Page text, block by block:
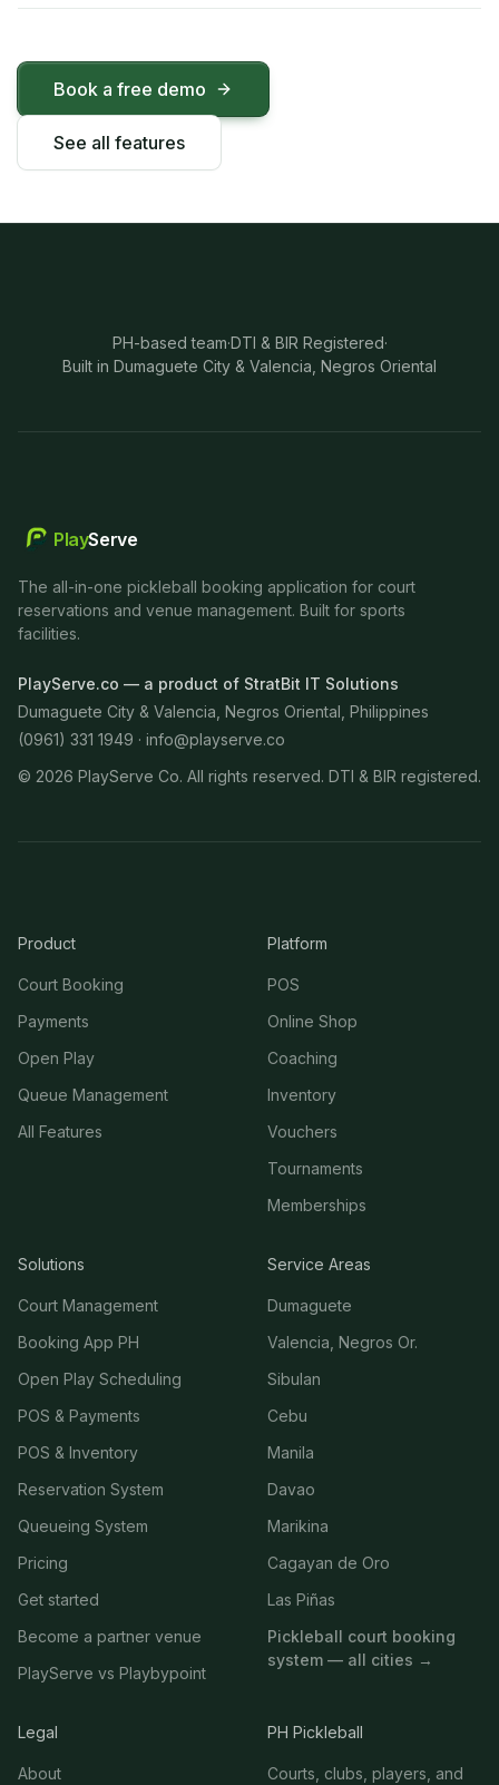
Book a free demo
See all features
PH-based team·DTI & BIR Registered·
Built in Dumaguete City & Valencia, Negros Oriental
PlayServe
The all-in-one pickleball booking application for court
reservations and venue management. Built for sports
facilities.
PlayServe.co — a product of StratBit IT Solutions
Dumaguete City & Valencia, Negros Oriental, Philippines
(0961) 331 1949 · info@playserve.co
© 2026 PlayServe Co. All rights reserved. DTI & BIR registered.
Product
Court Booking
Payments
Open Play
Queue Management
All Features
Platform
POS
Online Shop
Coaching
Inventory
Vouchers
Tournaments
Memberships
Solutions
Court Management
Booking App PH
Open Play Scheduling
POS & Payments
POS & Inventory
Reservation System
Queueing System
Pricing
Get started
Become a partner venue
PlayServe vs Playbypoint
Service Areas
Dumaguete
Valencia, Negros Or.
Sibulan
Cebu
Manila
Davao
Marikina
Cagayan de Oro
Las Piñas
Pickleball court booking
system — all cities →
Legal
About
PH Pickleball
Courts, clubs, players, and